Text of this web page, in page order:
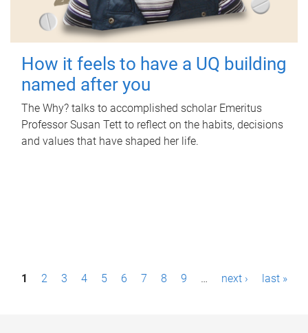
How it feels to have a UQ building
named after you
The Why? talks to accomplished scholar Emeritus
Professor Susan Tett to reflect on the habits, decisions
and values that have shaped her life.
P1 2 3 4 5 6 7 8 9 … next › last »